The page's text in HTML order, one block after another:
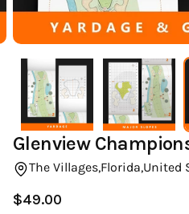
Glenview
The Villages,Florida,United
Regular
$49.00